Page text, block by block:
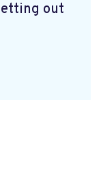
out